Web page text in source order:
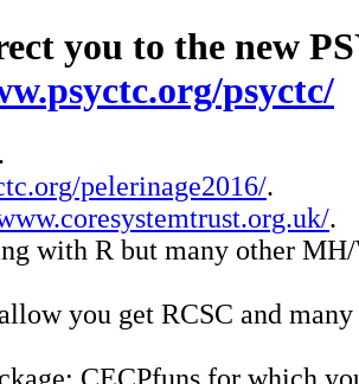
you to the new
psyctc/
.
pelerinage2016/.
.
with R but many other
you get RCSC and